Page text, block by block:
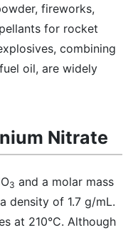
fireworks,
for rocket
combining
oil, are widely
Nitrate
3 and a molar mass
density of 1.7 g/mL.
at 210°C. Although